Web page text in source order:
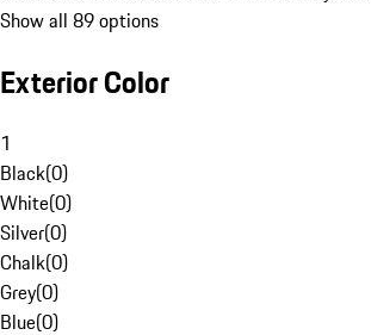
Show all 89 options
Exterior Color
1
Black(0)
White(0)
Silver(0)
Chalk(0)
Grey(0)
Blue(0)